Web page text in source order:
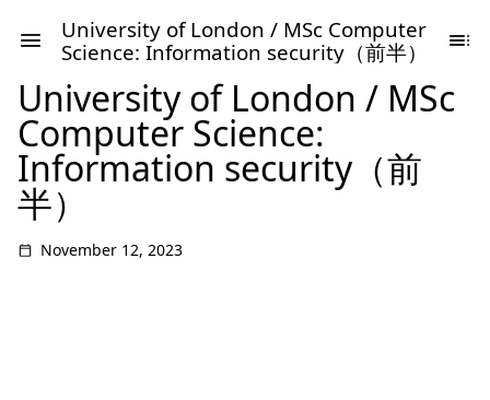
University of London / MSc Computer
Science: Information security（前半）
University of London / MSc
Computer Science:
Information security（前
半）
November 12, 2023